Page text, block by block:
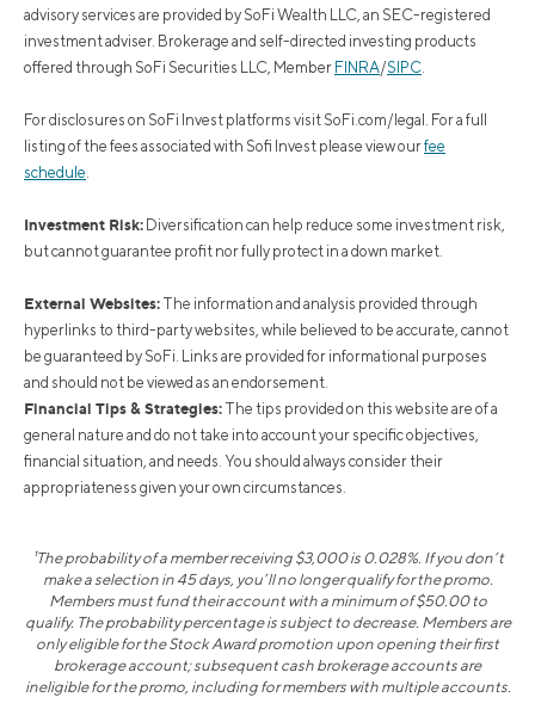
advisory services are provided by SoFi Wealth LLC, an SEC-registered
investment adviser. Brokerage and self-directed investing products
offered through SoFi Securities LLC, Member FINRA/SIPC
For disclosures on SoFi Invest platforms visit SoFi.com/legal. For a full
listing of the fees associated with Sofi Invest please view ourfee
schedule
Investment Risk: Diversification can help reduce some investment risk,
but cannot guarantee profit nor fully protect in a down market.
External Websites: The information and analysis provided through
hyperlinks to third-party websites, while believed to be accurate, cannot
be guaranteed by SoFi. Links are provided for informational purposes
and should not be viewed as an endorsement.
Financial Tips & Strategies: The tips provided on this website are of a
general nature and do not take into account your specific objectives,
financial situation, and needs. You should always consider their
appropriateness given your own circumstances.
¹The probability of a member receiving $3,000 is 0.028%. If you don’t
make a selection in 45 days, you’ll no longer qualify for the promo.
Members must fund their account with a minimum of $50.00 to
qualify. The probability percentage is subject to decrease. Members are
only eligible for the Stock Award promotion upon opening their first
brokerage account; subsequent cash brokerage accounts are
ineligible for the promo, including for members with multiple accounts.